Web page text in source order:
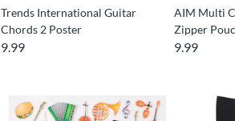
Trends International Guitar
Chords 2 Poster
9.99
AIM Multi
Zipper
9.99